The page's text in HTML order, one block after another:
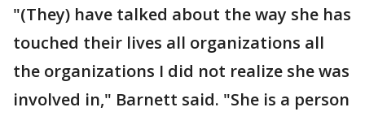
"(They) have talked about the way she has
touched their lives all organizations all
the organizations I did not realize she was
involved in," Barnett said. "She is a person